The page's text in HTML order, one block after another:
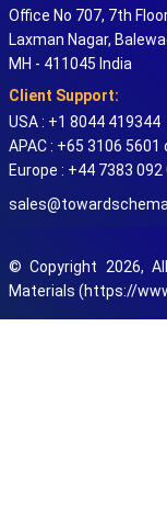
Office No 707, 7th
Laxman Nagar,
MH - 411045 India
Client Support:
USA : +1 8044 419344
APAC : +65 3106
Europe : +44 7383 092
© Copyright 2026,
Materials (https://